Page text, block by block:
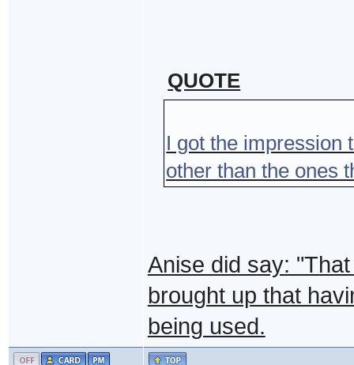
QUOTE
I got the impression
other than the ones
Anise did say:
brought up that
being used.